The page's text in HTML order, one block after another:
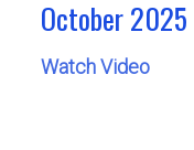
October
Watch Video